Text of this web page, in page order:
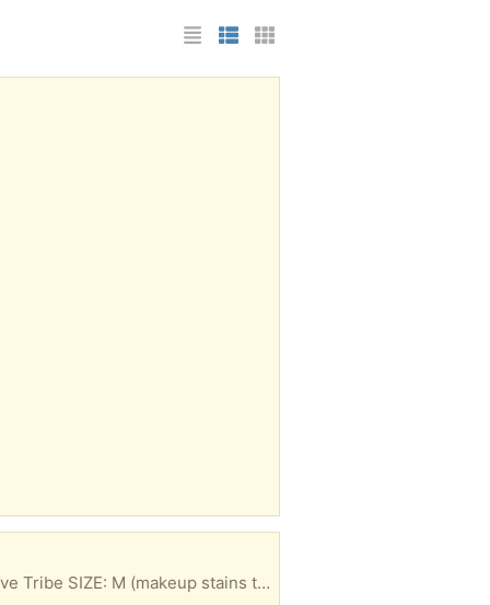
List Layout
Photo List Layout
Cards Layout
MUST TAKE ALL <3 1. BRAND : Madden Girl SIZE: M 2. BRAND: Madden Girl SIZE: S 3. BRAND: Love Tribe SIZE: M (makeup stains towards the bottom) 4. BRAND: Danskin SIZE: M 5. BRAND: Danskin SIZE: M (set)